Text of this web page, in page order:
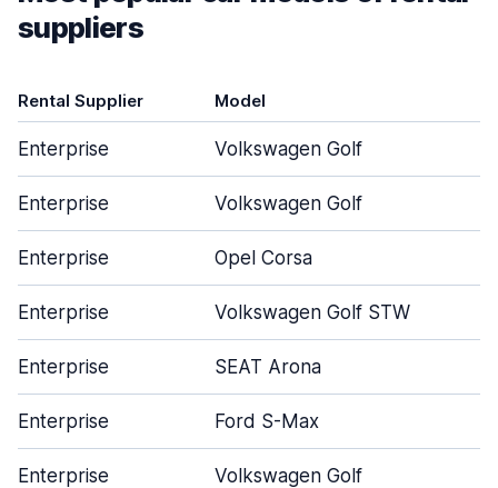
suppliers
Rental Supplier Model
Enterprise Volkswagen Golf
Enterprise Volkswagen Golf
Enterprise Opel Corsa
Enterprise Volkswagen Golf STW
Enterprise SEAT Arona
Enterprise Ford S-Max
Enterprise Volkswagen Golf